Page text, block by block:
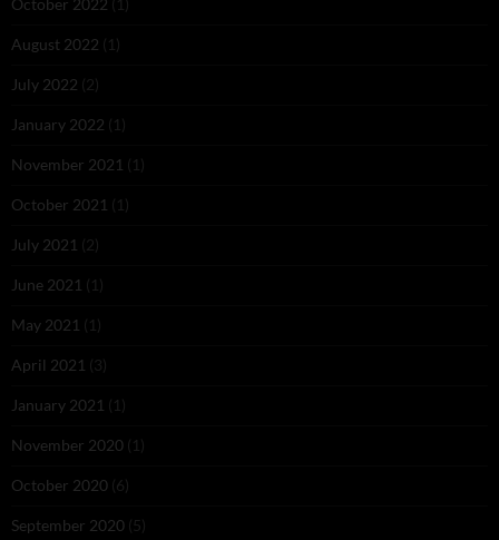
August 2022 (1)
July 2022 (2)
January 2022 (1)
November 2021 (1)
October 2021 (1)
July 2021 (2)
June 2021 (1)
May 2021 (1)
April 2021 (3)
January 2021 (1)
November 2020 (1)
October 2020 (6)
September 2020 (5)